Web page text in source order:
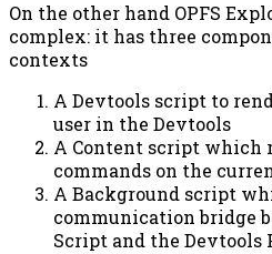
On the other hand OPFS
complex: it has three
contexts
A Devtools script to
user in the Devtools
A Content script which
commands on the
A Background script
communication bridge
Script and the Devtools